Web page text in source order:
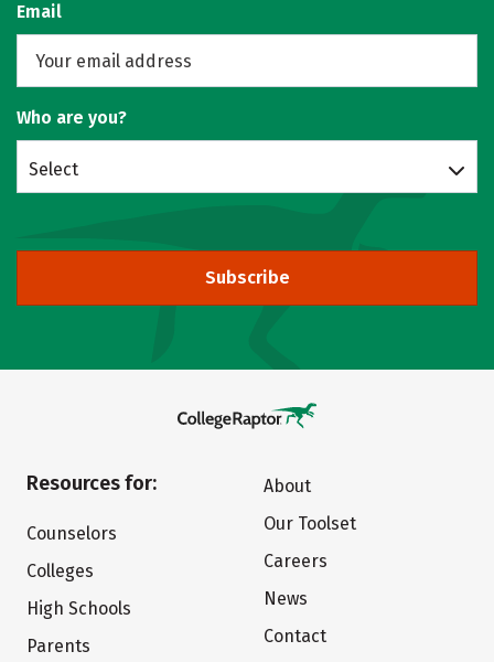
Email
Who are you?
Select
Subscribe
Resources for:
Counselors
Colleges
High Schools
Parents
About
Our Toolset
Careers
News
Contact